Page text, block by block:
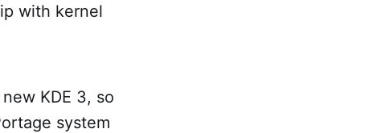
with kernel
KDE 3, so
system